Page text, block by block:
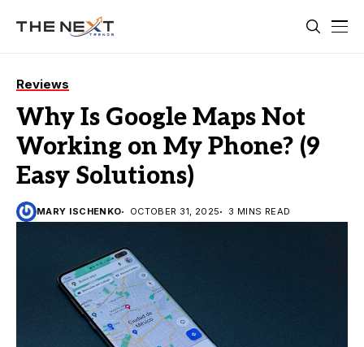
Reviews
Why Is Google Maps Not
Working on My Phone? (9
Easy Solutions)
MARY ISCHENKO OCTOBER 31, 2025 3 MINS READ